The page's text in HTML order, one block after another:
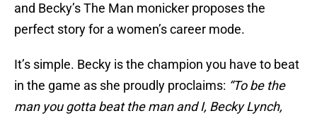
and Becky’s The Man monicker proposes the
perfect story for a women’s career mode.
It’s simple. Becky is the champion you have to beat
in the game as she proudly proclaims: “To be the
man you gotta beat the man and I, Becky Lynch,